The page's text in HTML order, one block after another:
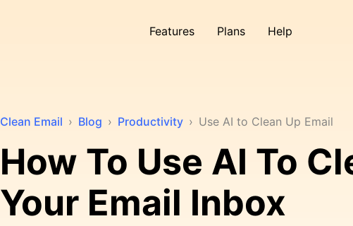
Features Plans Help
Clean Email › Blog › Productivity › Use AI to Clean Up Email
How To Use AI To
Your Email Inbox